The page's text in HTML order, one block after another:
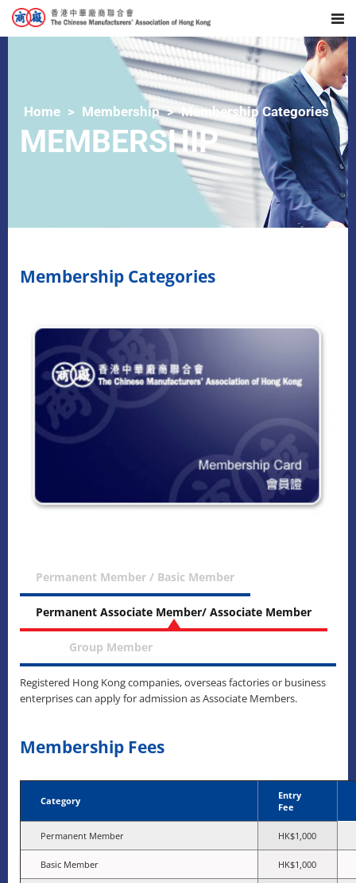
Home Membership Membership Categories
MEMBERSHIP
Membership Categories
Permanent Member / Basic Member
Permanent Associate Member/ Associate Member
Group Member
Registered Hong Kong companies, overseas factories or business
enterprises can apply for admission as Associate Members.
Membership Fees
Category
Entry
Fee
Permanent Member HK$1,000
Basic Member HK$1,000